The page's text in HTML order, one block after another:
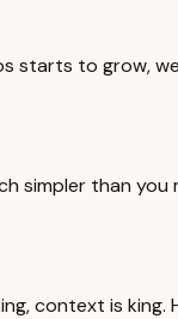
starts to grow,
simpler than
context is king.